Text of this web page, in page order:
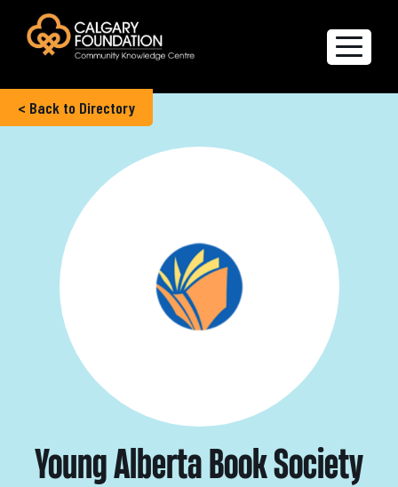
Explore the Directory
Quality of Life Report
Create a profile
Members’ Corner
FAQs
< Back to Directory
Young Alberta Book Society